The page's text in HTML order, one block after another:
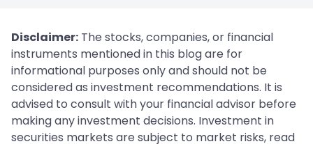
Disclaimer: The stocks, companies, or financial
instruments mentioned in this blog are for
informational purposes only and should not be
considered as investment recommendations. It is
advised to consult with your financial advisor before
making any investment decisions. Investment in
securities markets are subject to market risks, read